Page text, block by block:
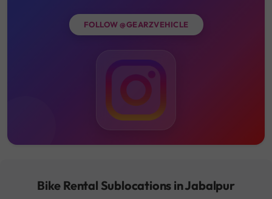
FOLLOW @GEARZVEHICLE
Bike Rental Sublocations in Jabalpur